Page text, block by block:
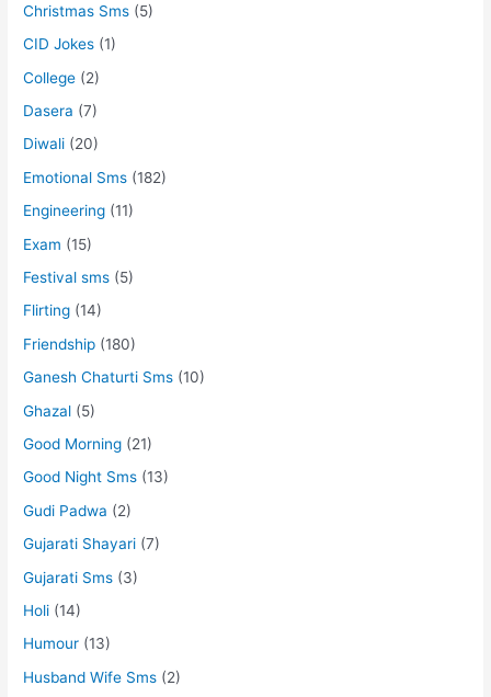
Christmas Sms (5)
CID Jokes (1)
College (2)
Dasera (7)
Diwali (20)
Emotional Sms (182)
Engineering (11)
Exam (15)
Festival sms (5)
Flirting (14)
Friendship (180)
Ganesh Chaturti Sms (10)
Ghazal (5)
Good Morning (21)
Good Night Sms (13)
Gudi Padwa (2)
Gujarati Shayari (7)
Gujarati Sms (3)
Holi (14)
Humour (13)
Husband Wife Sms (2)